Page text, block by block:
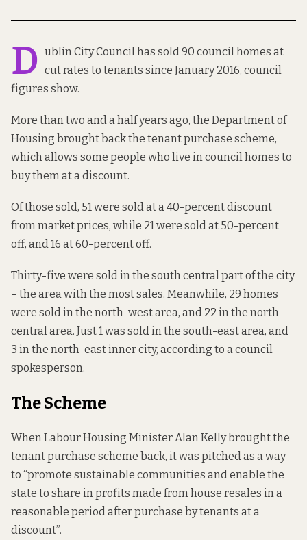
D ublin City Council has sold 90 council homes at
cut rates to tenants since January 2016, council
figures show.
More than two and a half years ago, the Department of
Housing brought backthe tenant purchase scheme,
which allows some people who live in council homes to
buy them at a discount.
Of those sold, 51 were sold at a 40-percent discount
from market prices, while 21 were sold at 50-percent
off, and 16 at 60-percent off.
Thirty-five were sold in the south central part of the city
– the area with the most sales. Meanwhile, 29 homes
were sold in the north-west area, and 22 in the north-
central area. Just 1 was sold in the south-east area, and
3 in the north-east inner city, according to a council
spokesperson.
The Scheme
When Labour Housing Minister Alan Kelly brought the
tenant purchase scheme back, itwas pitched as a way
to “promote sustainable communities and enable the
state to share in profits made from house resales in a
reasonable period after purchase by tenants at a
discount”.